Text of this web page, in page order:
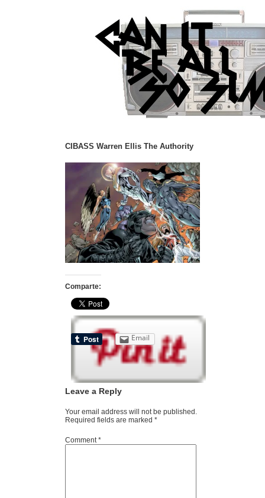
CIBASS Warren Ellis The Authority
Comparte:
Email
Leave a Reply
Your email address will not be published.
Required fields are marked *
Comment*